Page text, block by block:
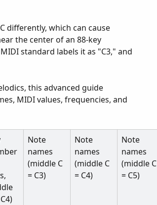
differently, which can cause
the center of an 88-key
standard labels it as "C3," and
this advanced guide
MIDI values, frequencies, and
Note
names
(middle C
= C3)
Note
names
(middle C
= C4)
Note
names
(middle C
= C5)